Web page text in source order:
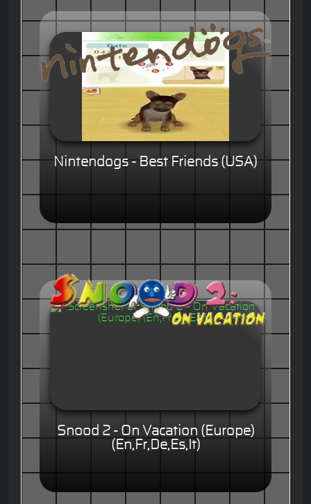
Nintendogs - Best Friends (USA)
Snood 2 - On Vacation (Europe)
(En,Fr,De,Es,It)